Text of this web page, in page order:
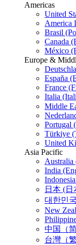
Americas
United
America
Brasil
Canada
México
Europe &
España
France
Italia
Portugal
Türkiye
United
Asia Pacific
Australia
India
日本 (日
대한민
New
中国（
台灣（